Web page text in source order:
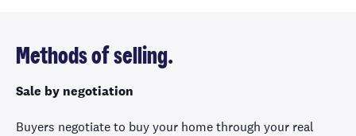
Methods of selling.
Sale by negotiation
Buyers negotiate to buy your home through your real